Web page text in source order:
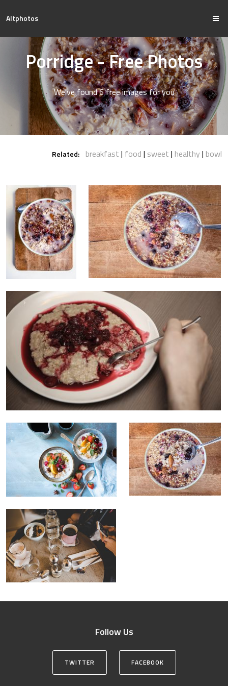
Altphotos
Porridge - Free Photos
We've found 6 free images for you
Related: breakfast food sweet healthy bowl
Follow Us
TWITTER FACEBOOK